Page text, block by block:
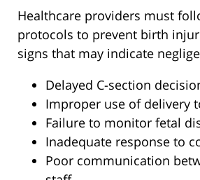
Healthcare providers must
protocols to prevent birth
signs that may indicate
Delayed C-section
Improper use of delivery
Failure to monitor fetal
Inadequate response to
Poor communication